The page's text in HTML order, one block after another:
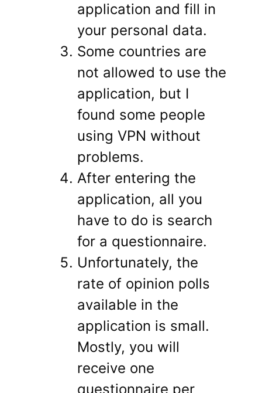
application and fill in
your personal data.
Some countries are
not allowed to use the
application, but I
found some people
using VPN without
problems.
After entering the
application, all you
have to do is search
for a questionnaire.
Unfortunately, the
rate of opinion polls
available in the
application is small.
Mostly, you will
receive one
questionnaire per